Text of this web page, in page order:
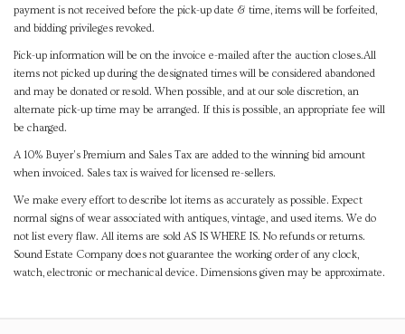
payment is not received before the pick-up date & time, items will be forfeited,
and bidding privileges revoked.
Pick-up information will be on the invoice e-mailed after the auction closes.All
items not picked up during the designated times will be considered abandoned
and may be donated or resold. When possible, and at our sole discretion, an
alternate pick-up time may be arranged. If this is possible, an appropriate fee will
be charged.
A 10% Buyer's Premium and Sales Tax are added to the winning bid amount
when invoiced. Sales tax is waived for licensed re-sellers.
We make every effort to describe lot items as accurately as possible. Expect
normal signs of wear associated with antiques, vintage, and used items. We do
not list every flaw. All items are sold AS IS WHERE IS. No refunds or returns.
Sound Estate Company does not guarantee the working order of any clock,
watch, electronic or mechanical device. Dimensions given may be approximate.